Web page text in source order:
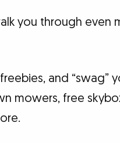
you through even
and “swag”
mowers, free